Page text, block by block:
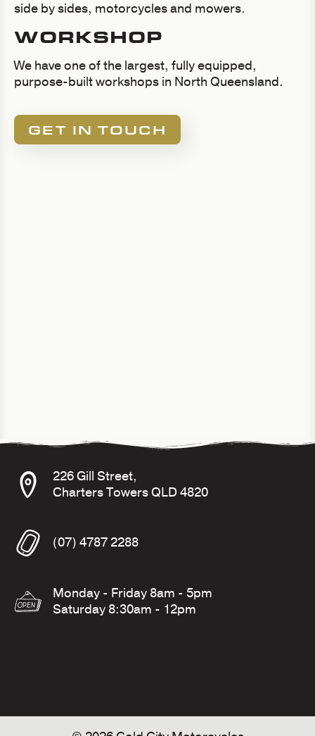
side by sides, motorcycles and mowers.
WORKSHOP
We have one of the largest, fully equipped,
purpose-built workshops in North Queensland.
GET IN TOUCH
226 Gill Street,
Charters Towers QLD 4820
(07) 4787 2288
Monday - Friday 8am - 5pm
Saturday 8:30am - 12pm